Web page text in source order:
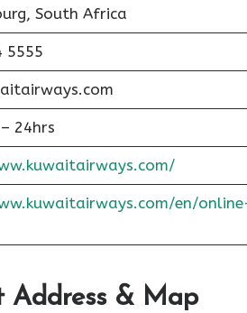
South Africa
5555
24hrs
en/
Address & Map